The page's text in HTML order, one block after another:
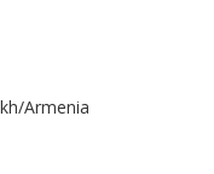
Armenia